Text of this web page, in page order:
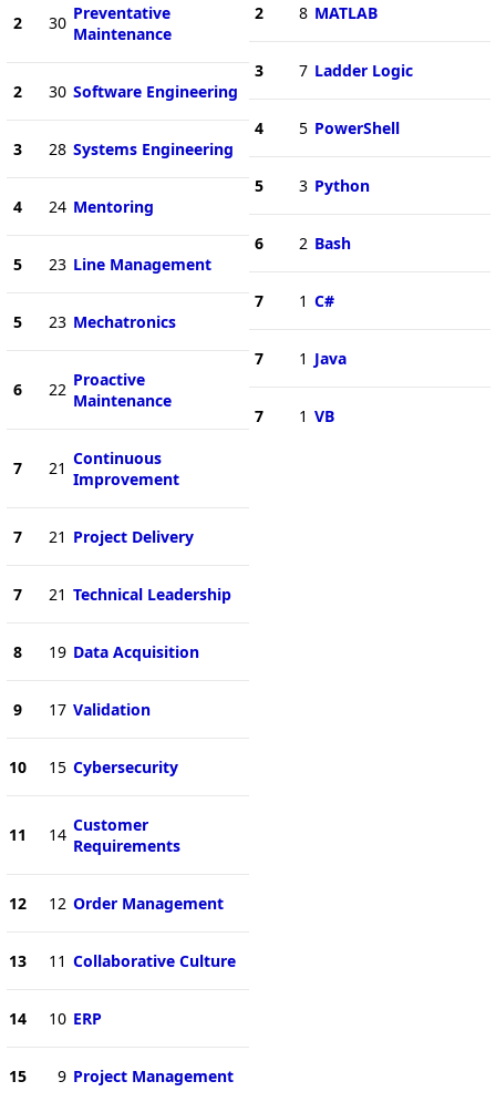
2 30 Preventative
Maintenance
2 30 Software Engineering
3 28 Systems Engineering
4 24 Mentoring
5 23 Line Management
5 23 Mechatronics
6 22 Proactive
Maintenance
7 21 Continuous
Improvement
7 21 Project Delivery
7 21 Technical Leadership
8 19 Data Acquisition
9 17 Validation
10 15 Cybersecurity
11 14 Customer
Requirements
12 12 Order Management
13 11 Collaborative Culture
14 10 ERP
15 9 Project Management
2 8 MATLAB
3 7 Ladder Logic
4 5 PowerShell
5 3 Python
6 2 Bash
7 1 C#
7 1 Java
7 1 VB